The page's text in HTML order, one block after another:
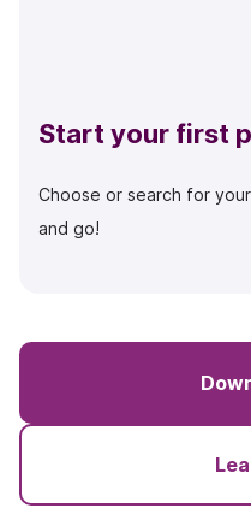
Start your first
Choose or search for
and go!